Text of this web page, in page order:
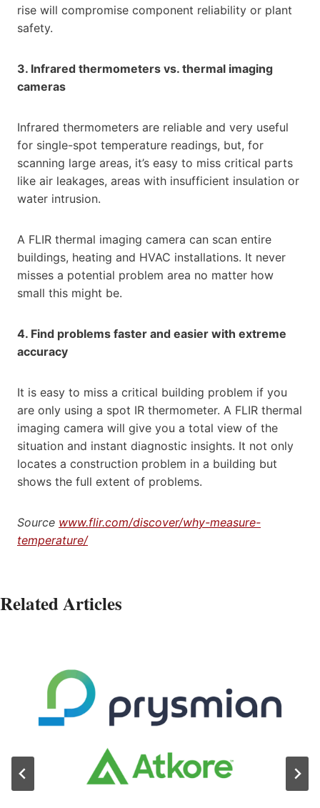
rise will compromise component reliability or plant
safety.
3. Infrared thermometers vs. thermal imaging
cameras
Infrared thermometers are reliable and very useful
for single-spot temperature readings, but, for
scanning large areas, it’s easy to miss critical parts
like air leakages, areas with insufficient insulation or
water intrusion.
A FLIR thermal imaging camera can scan entire
buildings, heating and HVAC installations. It never
misses a potential problem area no matter how
small this might be.
4. Find problems faster and easier with extreme
accuracy
It is easy to miss a critical building problem if you
are only using a spot IR thermometer. A FLIR thermal
imaging camera will give you a total view of the
situation and instant diagnostic insights. It not only
locates a construction problem in a building but
shows the full extent of problems.
Source www.flir.com/discover/why-measure-
temperature/
Related Articles